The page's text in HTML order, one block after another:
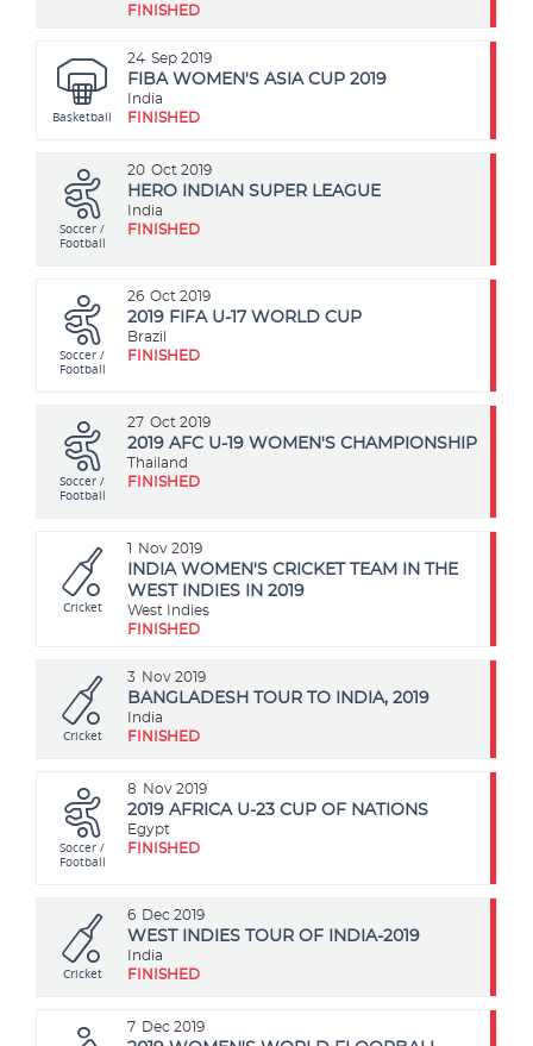
FINISHED
24 Sep 2019
Basketball
FIBA WOMEN'S ASIA CUP 2019
India
FINISHED
20 Oct 2019
Soccer /
Football
HERO INDIAN SUPER LEAGUE
India
FINISHED
26 Oct 2019
Soccer /
Football
2019 FIFA U-17 WORLD CUP
Brazil
FINISHED
27 Oct 2019
Soccer /
Football
2019 AFC U-19 WOMEN'S CHAMPIONSHIP
Thailand
FINISHED
1 Nov 2019
Cricket
INDIA WOMEN'S CRICKET TEAM IN THE
WEST INDIES IN 2019
West Indies
FINISHED
3 Nov 2019
Cricket
BANGLADESH TOUR TO INDIA, 2019
India
FINISHED
8 Nov 2019
Soccer /
Football
2019 AFRICA U-23 CUP OF NATIONS
Egypt
FINISHED
6 Dec 2019
Cricket
WEST INDIES TOUR OF INDIA-2019
India
FINISHED
7 Dec 2019